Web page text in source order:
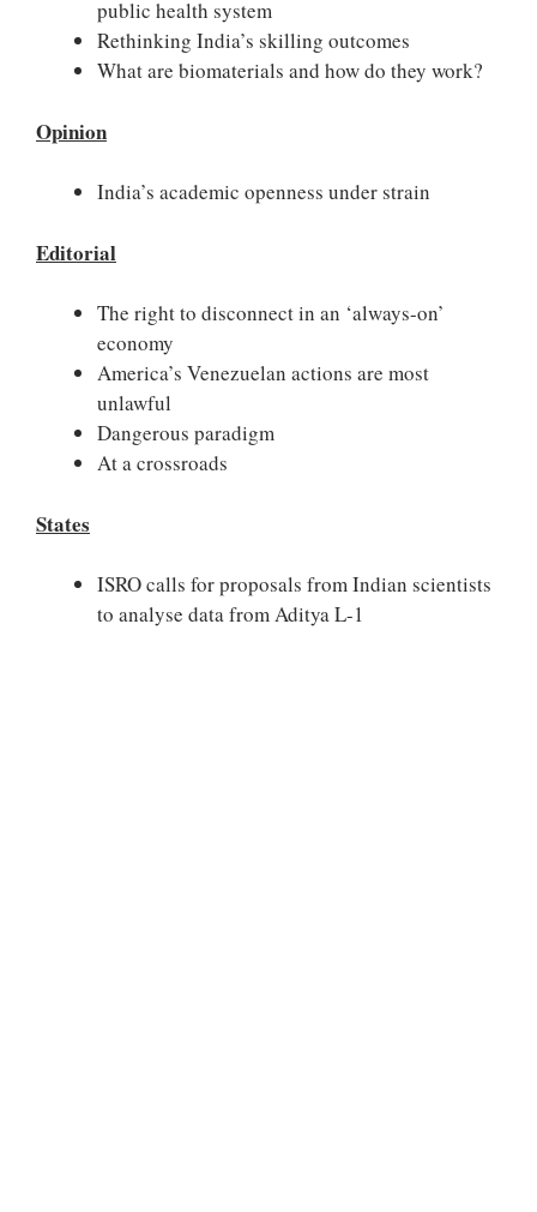
public health system
Rethinking India’s skilling outcomes
What are biomaterials and how do they work?
Opinion
India’s academic openness under strain
Editorial
The right to disconnect in an ‘always-on’
economy
America’s Venezuelan actions are most
unlawful
Dangerous paradigm
At a crossroads
States
ISRO calls for proposals from Indian scientists
to analyse data from Aditya L-1